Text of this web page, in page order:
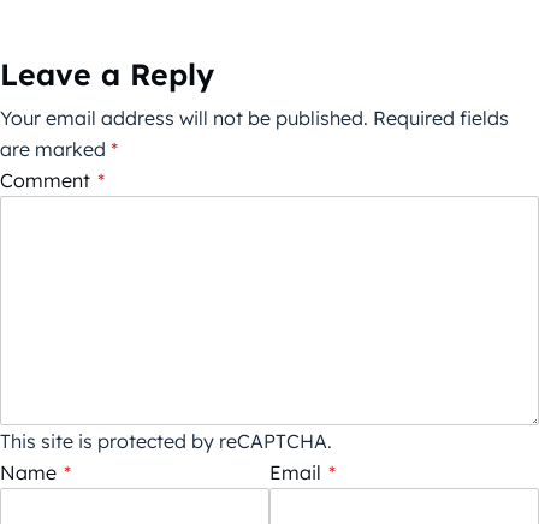
Leave a Reply
Your email address will not be published. Required fields
are marked *
Comment *
This site is protected by reCAPTCHA.
Name * Email *